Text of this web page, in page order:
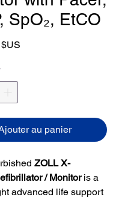
SpO₂, EtCO
au panier
ZOLL X-
/ Monitoris a
advanced life support